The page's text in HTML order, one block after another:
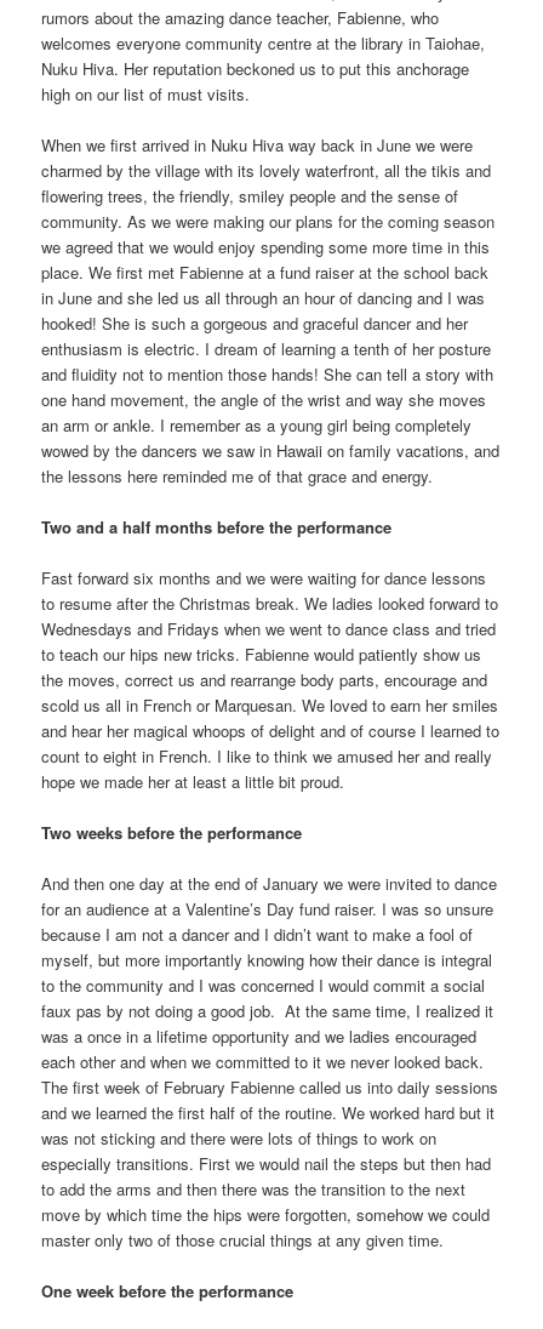
rumors about the amazing dance teacher, Fabienne, who
welcomes everyone community centre at the library in Taiohae,
Nuku Hiva. Her reputation beckoned us to put this anchorage
high on our list of must visits.
When we first arrived in Nuku Hiva way back in June we were
charmed by the village with its lovely waterfront, all the tikis and
flowering trees, the friendly, smiley people and the sense of
community. As we were making our plans for the coming season
we agreed that we would enjoy spending some more time in this
place. We first met Fabienne at a fund raiser at the school back
in June and she led us all through an hour of dancing and I was
hooked! She is such a gorgeous and graceful dancer and her
enthusiasm is electric. I dream of learning a tenth of her posture
and fluidity not to mention those hands! She can tell a story with
one hand movement, the angle of the wrist and way she moves
an arm or ankle. I remember as a young girl being completely
wowed by the dancers we saw in Hawaii on family vacations, and
the lessons here reminded me of that grace and energy.
Two and a half months before the performance
Fast forward six months and we were waiting for dance lessons
to resume after the Christmas break. We ladies looked forward to
Wednesdays and Fridays when we went to dance class and tried
to teach our hips new tricks. Fabienne would patiently show us
the moves, correct us and rearrange body parts, encourage and
scold us all in French or Marquesan. We loved to earn her smiles
and hear her magical whoops of delight and of course I learned to
count to eight in French. I like to think we amused her and really
hope we made her at least a little bit proud.
Two weeks before the performance
And then one day at the end of January we were invited to dance
for an audience at a Valentine’s Day fund raiser. I was so unsure
because I am not a dancer and I didn’t want to make a fool of
myself, but more importantly knowing how their dance is integral
to the community and I was concerned I would commit a social
faux pas by not doing a good job. At the same time, I realized it
was a once in a lifetime opportunity and we ladies encouraged
each other and when we committed to it we never looked back.
The first week of February Fabienne called us into daily sessions
and we learned the first half of the routine. We worked hard but it
was not sticking and there were lots of things to work on
especially transitions. First we would nail the steps but then had
to add the arms and then there was the transition to the next
move by which time the hips were forgotten, somehow we could
master only two of those crucial things at any given time.
One week before the performance